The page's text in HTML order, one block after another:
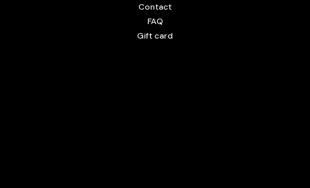
Contact
FAQ
Gift card